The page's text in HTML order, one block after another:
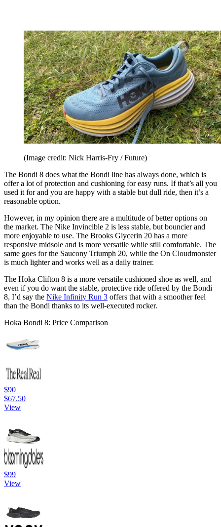
(Image credit: Nick Harris-Fry / Future)
The Bondi 8 does what the Bondi line has always done, which is
offer a lot of protection and cushioning for easy runs. If that’s all you
used it for and you are happy with a stable but dull ride, then it’s a
reasonable option.
However, in my opinion there are a multitude of better options on
the market. The Nike Invincible 2 is less stable, but bouncier and
more enjoyable to use. The Brooks Glycerin 20 has a more
responsive midsole and is more versatile while still comfortable. The
same goes for the Saucony Triumph 20, while the On Cloudmonster
is much lighter and works well as a daily trainer.
The Hoka Clifton 8 is a more versatile cushioned shoe as well, and
even if you do want the stable, protective ride offered by the Bondi
8, I’d say the Nike Infinity Run 3 offers that with a smoother feel
than the Bondi thanks to its well-executed rocker.
Hoka Bondi 8: Price Comparison
$90
$67.50
View
$99
View